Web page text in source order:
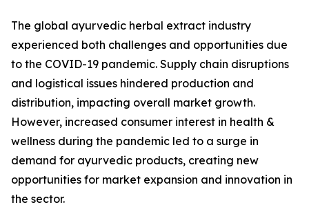
The global ayurvedic herbal extract industry
experienced both challenges and opportunities due
to the COVID-19 pandemic. Supply chain disruptions
and logistical issues hindered production and
distribution, impacting overall market growth.
However, increased consumer interest in health &
wellness during the pandemic led to a surge in
demand for ayurvedic products, creating new
opportunities for market expansion and innovation in
the sector.